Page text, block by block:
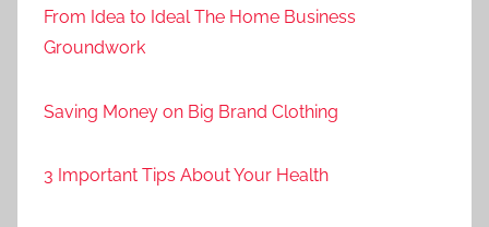
From Idea to Ideal The Home Business
Groundwork
Saving Money on Big Brand Clothing
3 Important Tips About Your Health